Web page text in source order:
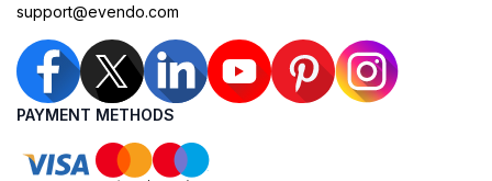
support@evendo.com
PAYMENT METHODS